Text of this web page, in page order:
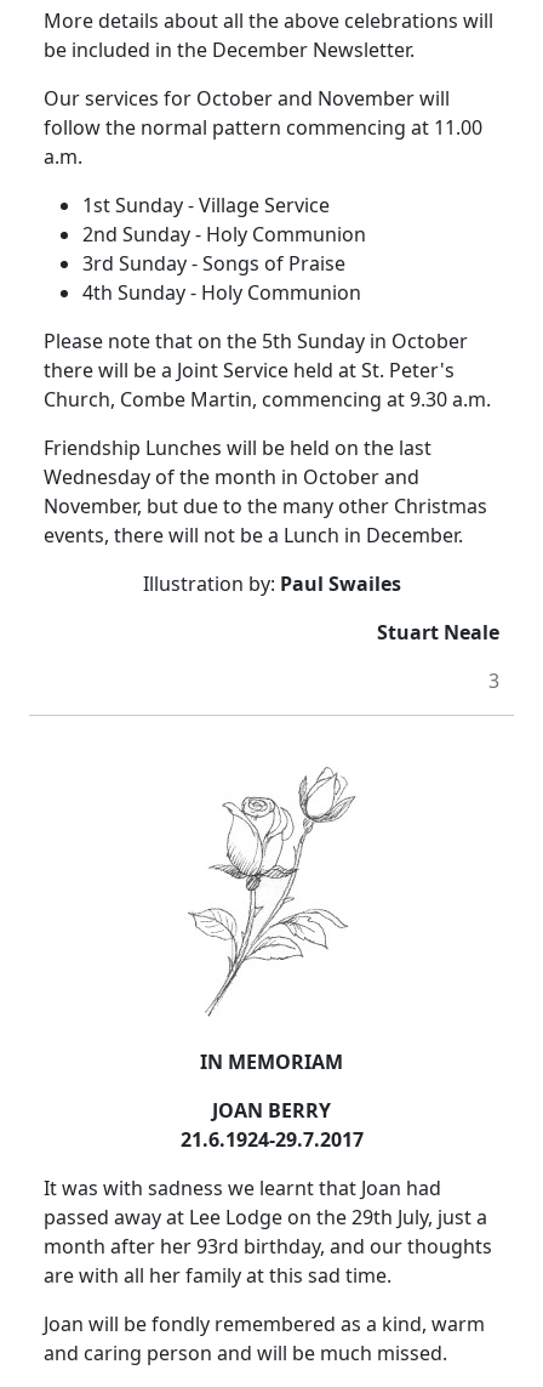
More details about all the above celebrations will
be included in the December Newsletter.
Our services for October and November will
follow the normal pattern commencing at 11.00
a.m.
1st Sunday- Village Service
2nd Sunday- Holy Communion
3rd Sunday- Songs of Praise
4th Sunday- Holy Communion
Please note that on the 5th Sunday in October
there will be a Joint Service held at St. Peter's
Church, Combe Martin, commencing at 9.30 a.m.
Friendship Lunches will be held on the last
Wednesday of the month in October and
November, but due to the many other Christmas
events, there will not be a Lunch in December.
Illustration by: Paul Swailes
Stuart Neale
3
IN MEMORIAM
JOAN BERRY
21.6.1924-29.7.2017
It was with sadness we learnt that Joan had
passed away at Lee Lodge on the 29th July, just a
month after her 93rd birthday, and our thoughts
are with all her family at this sad time.
Joan will be fondly remembered as a kind, warm
and caring person and will be much missed.